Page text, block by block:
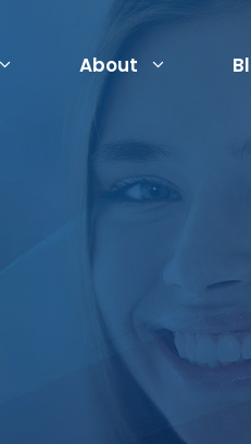
About